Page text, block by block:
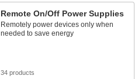
Remote On/Off Power Supplies
Remotely power devices only when
needed to save energy
34 products